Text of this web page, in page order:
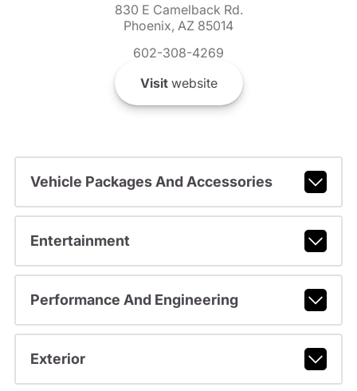
830 E Camelback Rd.
Phoenix, AZ 85014
602-308-4269
Visitwebsite
Vehicle Packages And Accessories
Entertainment
Performance And Engineering
Exterior